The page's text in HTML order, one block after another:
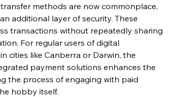
methods are now commonplace,
additional layer of security. These
transactions without repeatedly sharing
For regular users of digital
cities like Canberra or Darwin, the
payment solutions enhances the
the process of engaging with paid
hobby itself.